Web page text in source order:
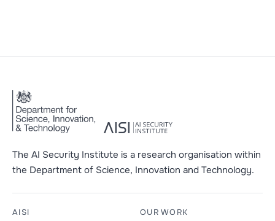
The AI Security Institute is a research organisation within
the Department of Science, Innovation and Technology.
AISI OUR WORK